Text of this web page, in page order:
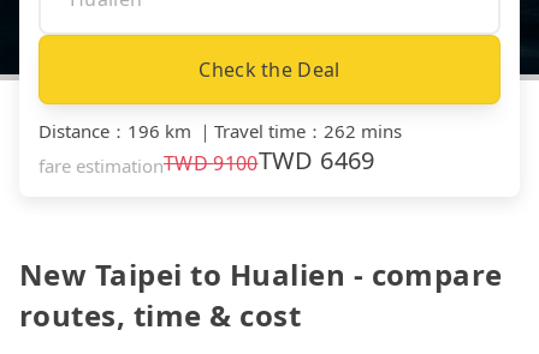
Check the Deal
Distance ： 196 km ｜ Travel time ： 262 mins
fare estimationTWD9100TWD 6469
New Taipei to Hualien - compare
routes, time & cost